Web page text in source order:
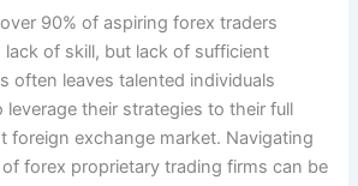
90% of aspiring forex traders
of skill, but lack of sufficient
often leaves talented individuals
leverage their strategies to their full
foreign exchange market. Navigating
forex proprietary trading firms can be